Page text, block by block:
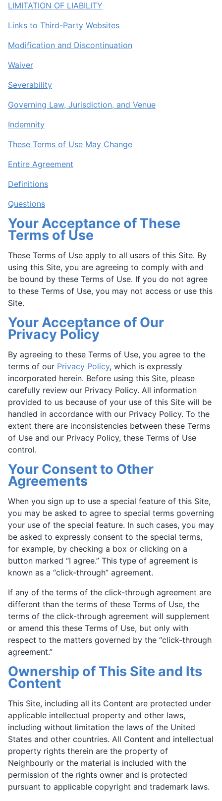
LIMITATION OF LIABILITY
Links to Third-Party Websites
Modification and Discontinuation
Waiver
Severability
Governing Law, Jurisdiction, and Venue
Indemnity
These Terms of Use May Change
Entire Agreement
Definitions
Questions
Your Acceptance of These
Terms of Use
These Terms of Use apply to all users of this Site. By
using this Site, you are agreeing to comply with and
be bound by these Terms of Use. If you do not agree
to these Terms of Use, you may not access or use this
Site.
Your Acceptance of Our
Privacy Policy
By agreeing to these Terms of Use, you agree to the
terms of our Privacy Policy, which is expressly
incorporated herein. Before using this Site, please
carefully review our Privacy Policy. All information
provided to us because of your use of this Site will be
handled in accordance with our Privacy Policy. To the
extent there are inconsistencies between these Terms
of Use and our Privacy Policy, these Terms of Use
control.
Your Consent to Other
Agreements
When you sign up to use a special feature of this Site,
you may be asked to agree to special terms governing
your use of the special feature. In such cases, you may
be asked to expressly consent to the special terms,
for example, by checking a box or clicking on a
button marked “I agree.” This type of agreement is
known as a “click-through” agreement.
If any of the terms of the click-through agreement are
different than the terms of these Terms of Use, the
terms of the click-through agreement will supplement
or amend this these Terms of Use, but only with
respect to the matters governed by the “click-through
agreement.”
Ownership of This Site and Its
Content
This Site, including all its Content are protected under
applicable intellectual property and other laws,
including without limitation the laws of the United
States and other countries. All Content and intellectual
property rights therein are the property of
Neighbourly or the material is included with the
permission of the rights owner and is protected
pursuant to applicable copyright and trademark laws.